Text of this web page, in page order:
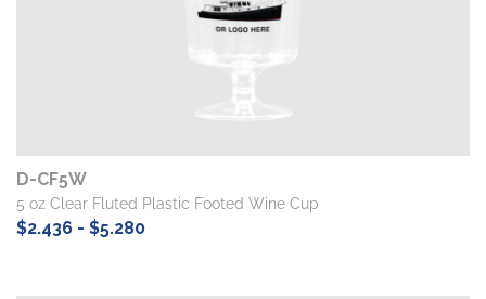
D-CF5W
5 oz Clear Fluted Plastic Footed Wine Cup
$2.436 - $5.280